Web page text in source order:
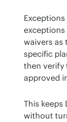
waivers as
specific
then verify
approved
This keeps
without